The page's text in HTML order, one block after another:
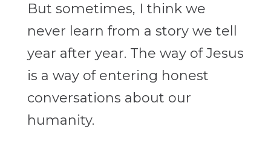
But sometimes, I think we
never learn from a story we tell
year after year. The way of Jesus
is a way of entering honest
conversations about our
humanity.